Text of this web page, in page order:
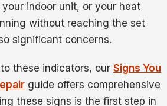
indoor unit, or your heat
without reaching the set
significant concerns.
these indicators, our Signs You
guide offers comprehensive
these signs is the first step in